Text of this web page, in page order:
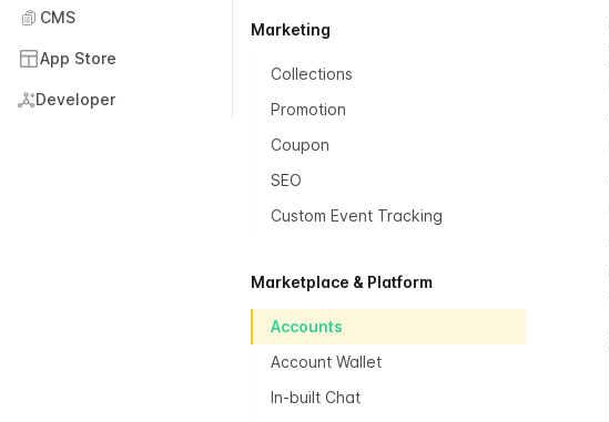
CMS
App Store
Developer
Marketing
Collections
Promotion
Coupon
SEO
Custom Event Tracking
Marketplace & Platform
Accounts
Account Wallet
In-built Chat